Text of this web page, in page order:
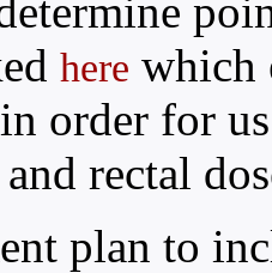
here which
order for
rectal
plan to